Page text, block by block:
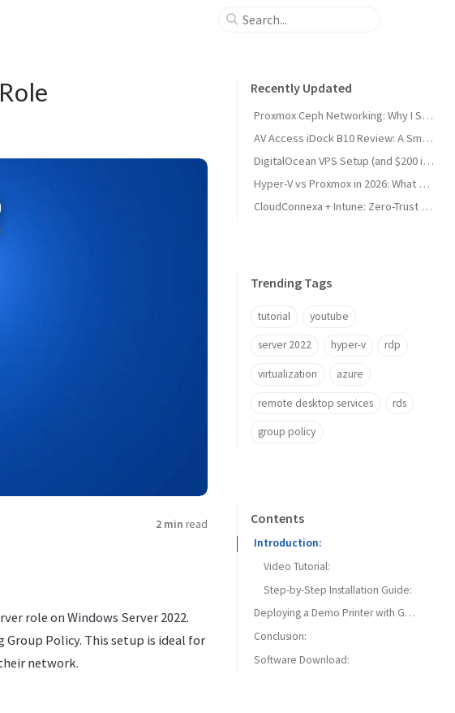
2 min read
role on Windows Server 2022.
Policy. This setup is ideal for
network.
Recently Updated
Proxmox Ceph Networking: Why I Split My 10GbE NICs
AV Access iDock B10 Review: A Smart KVM Upgrade for Switching Between Desktop and Laptop
DigitalOcean VPS Setup (and $200 in Free Credit)
Hyper-V vs Proxmox in 2026: What Sysadmins Must Know
CloudConnexa + Intune: Zero-Trust Remote Access
Trending Tags
tutorial youtube
server 2022 hyper-v rdp
virtualization azure
remote desktop services rds
group policy
Contents
Introduction:
Video Tutorial:
Step-by-Step Installation Guide:
Deploying a Demo Printer with Group Policy:
Conclusion:
Software Download: